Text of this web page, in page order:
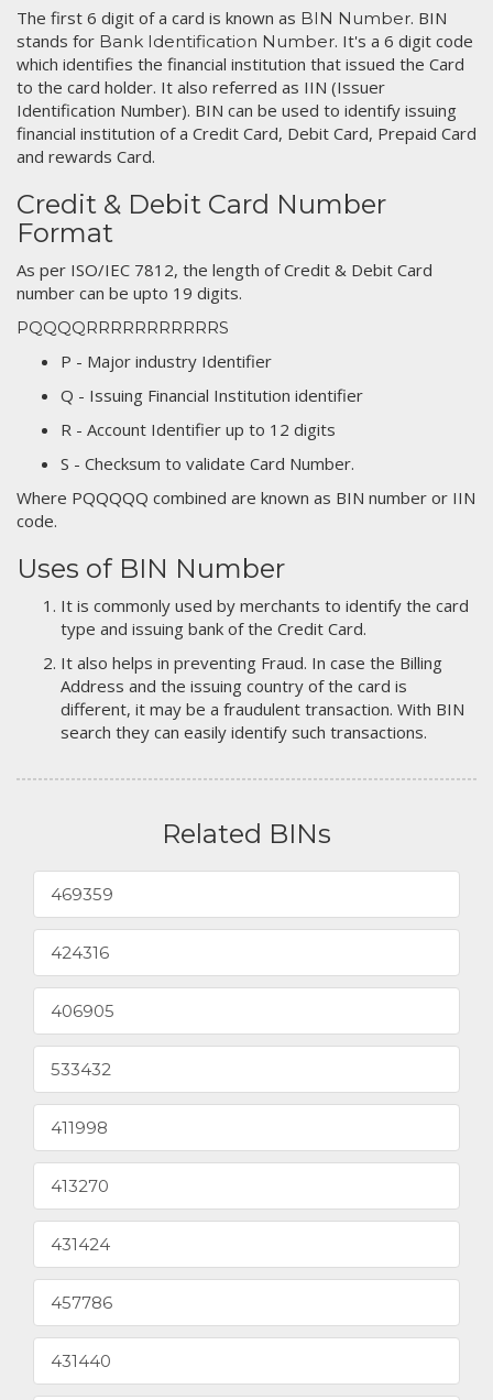
The first 6 digit of a card is known as BIN Number. BIN
stands for Bank Identification Number. It's a 6 digit code
which identifies the financial institution that issued the Card
to the card holder. It also referred as IIN (Issuer
Identification Number). BIN can be used to identify issuing
financial institution of a Credit Card, Debit Card, Prepaid Card
and rewards Card.
Credit & Debit Card Number
Format
As per ISO/IEC 7812, the length of Credit & Debit Card
number can be upto 19 digits.
PQQQQRRRRRRRRRRRS
P - Major industry Identifier
Q - Issuing Financial Institution identifier
R - Account Identifier up to 12 digits
S - Checksum to validate Card Number.
Where PQQQQQ combined are known as BIN number or IIN
code.
Uses of BIN Number
It is commonly used by merchants to identify the card
type and issuing bank of the Credit Card.
It also helps in preventing Fraud. In case the Billing
Address and the issuing country of the card is
different, it may be a fraudulent transaction. With BIN
search they can easily identify such transactions.
Related BINs
469359
424316
406905
533432
411998
413270
431424
457786
431440